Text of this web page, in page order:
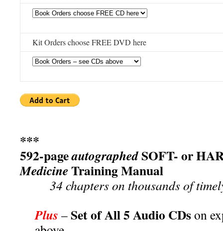
Kit Orders choose FREE DVD here
***
592-pageautographedSOFT- or
MedicineTraining Manual
34 chapters on thousands of
Plus –Set of All 5 Audio CDson